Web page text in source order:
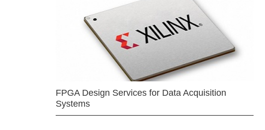
FPGA Design Services for Data Acquisition
Systems